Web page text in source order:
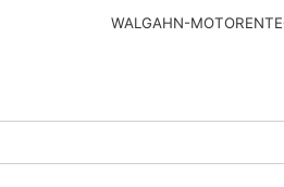
WALGAHN-